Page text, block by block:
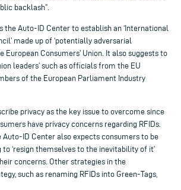
backlash”.
the Auto-ID Center to establish an ‘International
made up of ‘potentially adversarial
European Consumers’ Union. It also suggests to
leaders’ such as officials from the EU
of the European Parliament Industry
privacy as the key issue to overcome since
have privacy concerns regarding RFIDs.
ID Center also expects consumers to be
to ‘resign themselves to the inevitability of it’
concerns. Other strategies in the
such as renaming RFIDs into Green-Tags,